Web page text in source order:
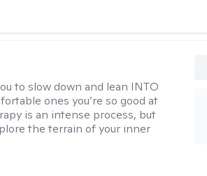
to slow down and lean INTO
ones you’re so good at
is an intense process, but
the terrain of your inner